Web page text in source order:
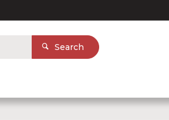
Search